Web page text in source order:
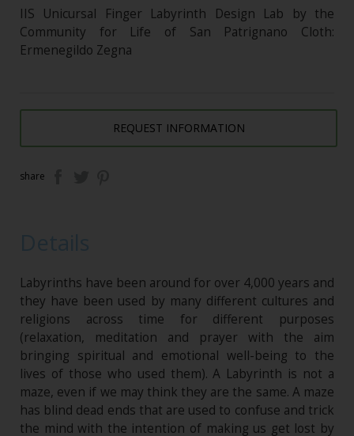
IIS Unicursal Finger Labyrinth Design Lab by the
Community for Life of San Patrignano Cloth:
Ermenegildo Zegna
REQUEST INFORMATION
share
Labyrinths have been around for over 4,000 years and
they have been used by many different cultures and
religions across time for different purposes
(relaxation, meditation and prayer with the aim
bringing spiritual and emotional well-being to the
lives of those who used them). A Labyrinth is not a
maze, even if we may think they are the same. A maze
has blind dead ends that are used to confuse and trick
the mind with the intention of making us get lost by